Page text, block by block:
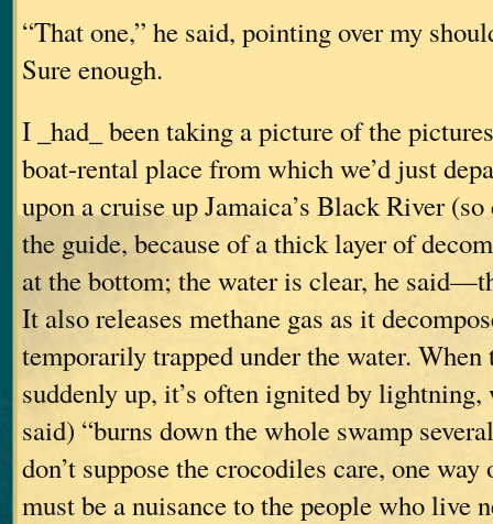
“That one,” he said, pointing over my
Sure enough.
I _had_ been taking a picture of the
boat-rental place from which we’d just
upon a cruise up Jamaica’s Black River
the guide, because of a thick layer of
at the bottom; the water is clear, he
It also releases methane gas as it
temporarily trapped under the water. When
suddenly up, it’s often ignited by
said) “burns down the whole swamp
don’t suppose the crocodiles care, one
must be a nuisance to the people who live